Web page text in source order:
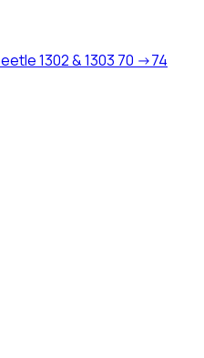
1302 & 1303 70 ->74